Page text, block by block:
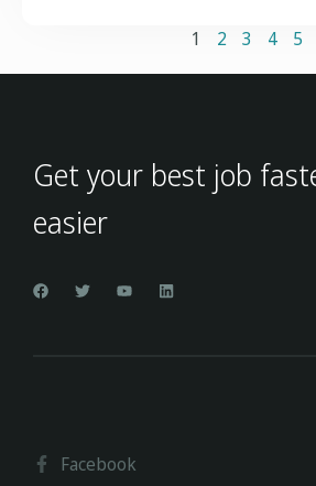
1 2 3 4 5
Get your best job
easier
Facebook